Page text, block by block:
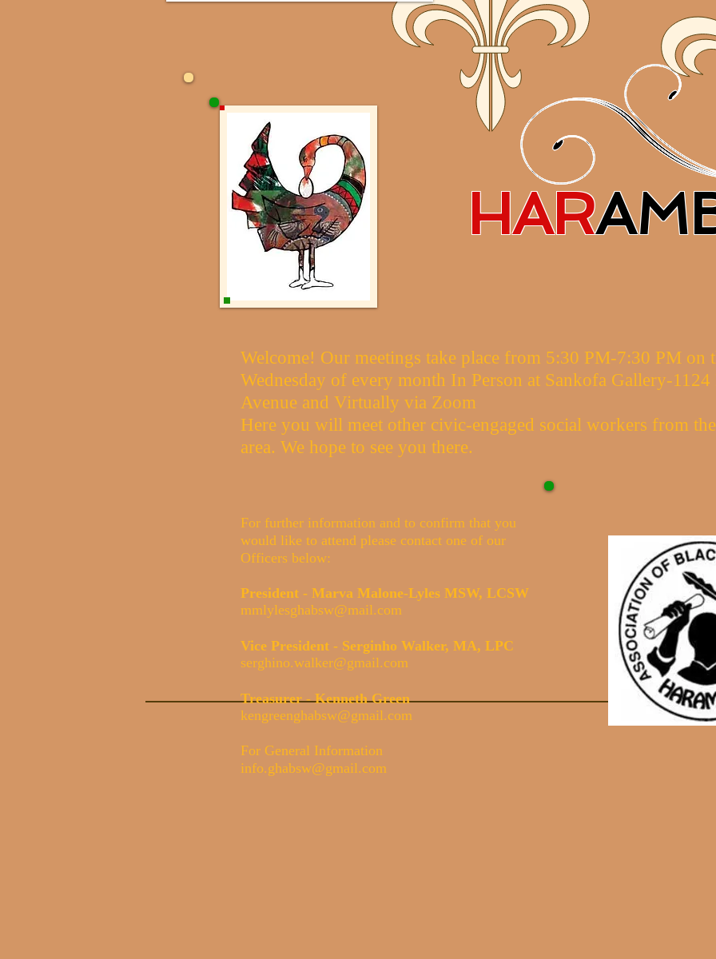
HAR
Welcome! Our meetings take place from 5:30 PM-7:30 PM on
Wednesday of every month In Person at Sankofa Gallery-
Avenue and Virtually via Zoom
Here you will meet other civic-engaged social workers from
area. We hope to see you there.
For further information and to confirm that you
would like to attend please contact one of our
Officers below:
President - Marva Malone-Lyles MSW, LCSW
mmlylesghabsw@mail.com
Vice President - Serginho Walker, MA, LPC
serghino.walker@gmail.com
Treasurer - Kenneth Green
kengreenghabsw@gmail.com
For General Information
info.ghabsw@gmail.com